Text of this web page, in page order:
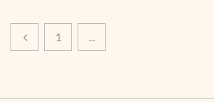
1